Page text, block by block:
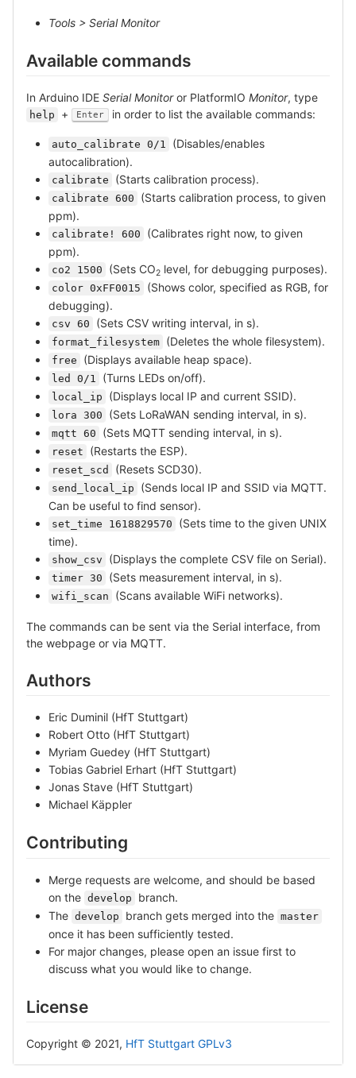
Tools > Serial Monitor
Available commands
In Arduino IDE Serial Monitoror PlatformIO Monitor, type
help + Enter in order to list the available commands:
auto_calibrate 0/1
(Disables/enables
autocalibration).
calibrate (Starts calibration process).
calibrate 600
(Starts calibration process, to given
ppm).
calibrate! 600
(Calibrates right now, to given
ppm).
co2 1500 (Sets CO2 level, for debugging purposes).
color 0xFF0015
(Shows color, specified as RGB, for
debugging).
csv 60 (Sets CSV writing interval, in s).
format_filesystem (Deletes the whole filesystem).
free (Displays available heap space).
led 0/1 (Turns LEDs on/off).
local_ip (Displays local IP and current SSID).
lora 300 (Sets LoRaWAN sending interval, in s).
mqtt 60 (Sets MQTT sending interval, in s).
reset (Restarts the ESP).
reset_scd (Resets SCD30).
send_local_ip
(Sends local IP and SSID via MQTT.
Can be useful to find sensor).
set_time 1618829570
(Sets time to the given UNIX
time).
show_csv (Displays the complete CSV file on Serial).
timer 30 (Sets measurement interval, in s).
wifi_scan (Scans available WiFi networks).
The commands can be sent via the Serial interface, from
the webpage or via MQTT.
Authors
Eric Duminil (HfT Stuttgart)
Robert Otto (HfT Stuttgart)
Myriam Guedey (HfT Stuttgart)
Tobias Gabriel Erhart (HfT Stuttgart)
Jonas Stave (HfT Stuttgart)
Michael Käppler
Contributing
Merge requests are welcome, and should be based
on the develop
branch.
The develop branch gets merged into the master
once it has been sufficiently tested.
For major changes, please open an issue first to
discuss what you would like to change.
License
Copyright © 2021, HfT Stuttgart GPLv3